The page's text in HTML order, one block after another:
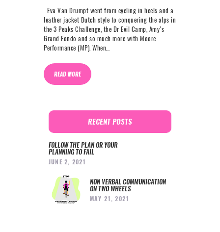
Eva Van Drumpt went from cycling in heels and a
leather jacket Dutch style to conquering the alps in
the 3 Peaks Challenge, the Dr Evil Camp, Amy’s
Grand Fondo and so much more with Moore
Performance (MP). When…
READ MORE
RECENT POSTS
FOLLOW THE PLAN OR YOUR
PLANNING TO FAIL
JUNE 2, 2021
NON VERBAL COMMUNICATION
ON TWO WHEELS
MAY 21, 2021